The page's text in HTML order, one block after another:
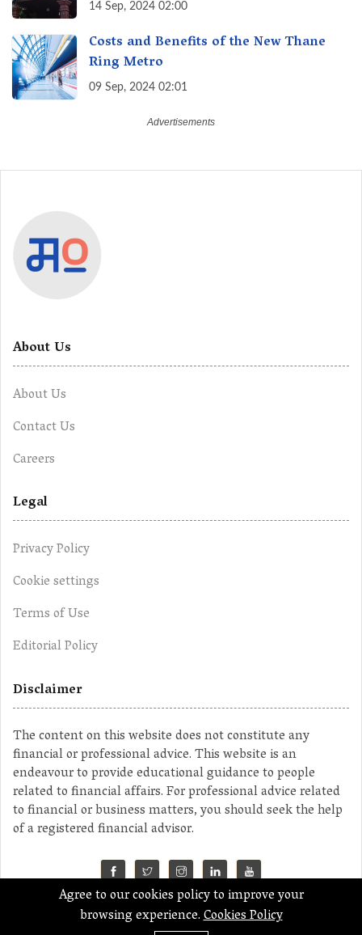
14 Sep, 2024 02:00
Costs and Benefits of the New Thane
Ring Metro
09 Sep, 2024 02:01
About Us
About Us
Contact Us
Careers
Legal
Privacy Policy
Cookie settings
Terms of Use
Editorial Policy
Disclaimer
The content on this website does not constitute any
financial or professional advice. This website is an
endeavour to provide educational guidance to people
related to financial affairs. For professional advice related
to financial or business matters, you should seek the help
of a registered financial advisor.
©2023 MahaMoney
Agree to our cookies policy to improve your
browsing experience.Cookies Policy